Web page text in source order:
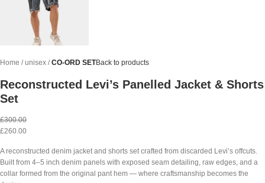
Home unisex CO-ORD SETBack to products
Reconstructed Levi’s Panelled Jacket & Shorts
Set
£300.00
£260.00
A reconstructed denim jacket and shorts set crafted from discarded Levi’s offcuts.
Built from 4–5 inch denim panels with exposed seam detailing, raw edges, and a
collar formed from the original pant hem — where craftsmanship becomes the